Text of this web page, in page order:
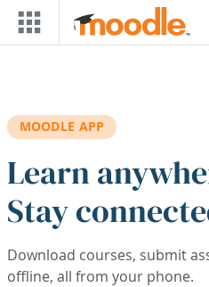
Skip to main content
MOODLE APP
Learn
Stay
Download courses, submit
offline, all from your phone.